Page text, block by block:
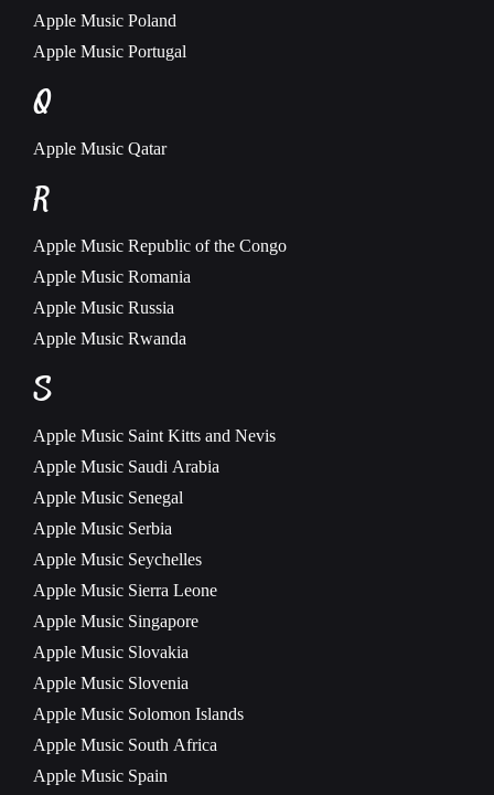
Apple Music Poland
Apple Music Portugal
Q
Apple Music Qatar
R
Apple Music Republic of the Congo
Apple Music Romania
Apple Music Russia
Apple Music Rwanda
S
Apple Music Saint Kitts and Nevis
Apple Music Saudi Arabia
Apple Music Senegal
Apple Music Serbia
Apple Music Seychelles
Apple Music Sierra Leone
Apple Music Singapore
Apple Music Slovakia
Apple Music Slovenia
Apple Music Solomon Islands
Apple Music South Africa
Apple Music Spain